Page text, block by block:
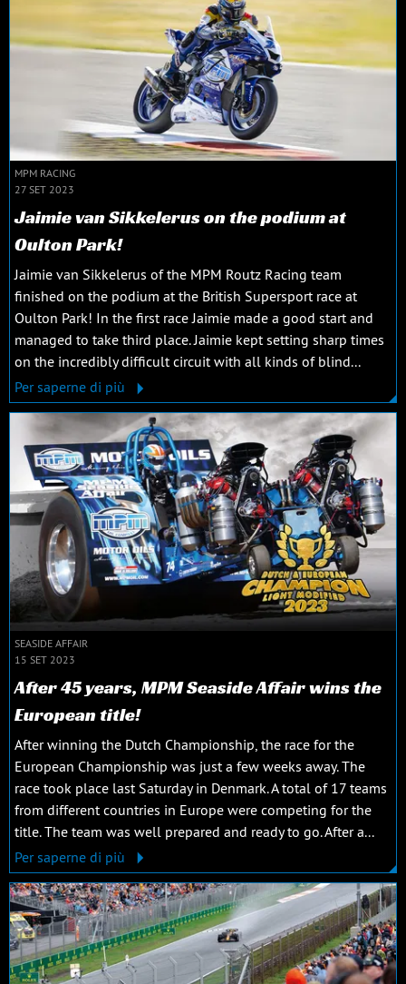
MPM RACING
27 SET 2023
Jaimie van Sikkelerus on the podium at
Oulton Park!
Jaimie van Sikkelerus of the MPM Routz Racing team
finished on the podium at the British Supersport race at
Oulton Park! In the first race Jaimie made a good start and
managed to take third place. Jaimie kept setting sharp times
on the incredibly difficult circuit with all kinds of blind...
Per saperne di più
SEASIDE AFFAIR
15 SET 2023
After 45 years, MPM Seaside Affair wins the
European title!
After winning the Dutch Championship, the race for the
European Championship was just a few weeks away. The
race took place last Saturday in Denmark. A total of 17 teams
from different countries in Europe were competing for the
title. The team was well prepared and ready to go. After a...
Per saperne di più